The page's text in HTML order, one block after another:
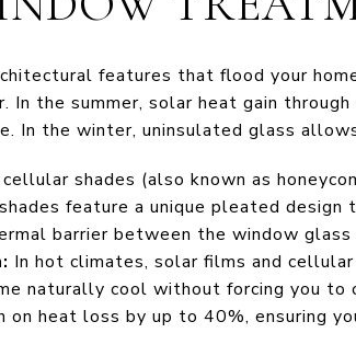
features that flood your
In the summer, solar heat gain
In the winter, uninsulated glass
shades (also known as
feature a unique pleated
barrier between the window glass
In hot climates, solar films and
naturally cool without forcing you
heat loss by up to 40%, ensuring